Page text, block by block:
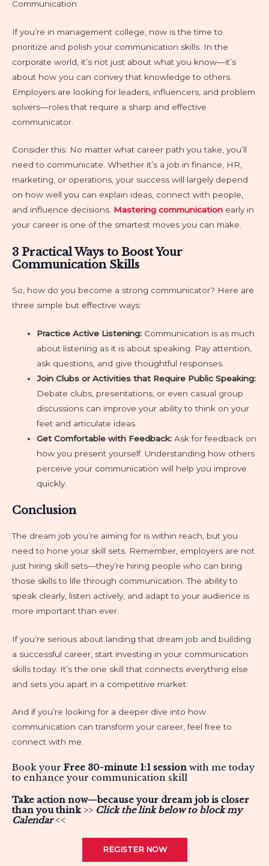
Communication
If you’re in management college, now is the time to
prioritize and polish your communication skills. In the
corporate world, it’s not just about what you know—it’s
about how you can convey that knowledge to others.
Employers are looking for leaders, influencers, and problem
solvers—roles that require a sharp and effective
communicator.
Consider this: No matter what career path you take, you’ll
need to communicate. Whether it’s a job in finance, HR,
marketing, or operations, your success will largely depend
on how well you can explain ideas, connect with people,
and influence decisions. Mastering communication early in
your career is one of the smartest moves you can make.
3 Practical Ways to Boost Your
Communication Skills
So, how do you become a strong communicator? Here are
three simple but effective ways:
Practice Active Listening: Communication is as much
about listening as it is about speaking. Pay attention,
ask questions, and give thoughtful responses.
Join Clubs or Activities that Require Public Speaking:
Debate clubs, presentations, or even casual group
discussions can improve your ability to think on your
feet and articulate ideas.
Get Comfortable with Feedback: Ask for feedback on
how you present yourself. Understanding how others
perceive your communication will help you improve
quickly.
Conclusion
The dream job you’re aiming for is within reach, but you
need to hone your skill sets. Remember, employers are not
just hiring skill sets—they’re hiring people who can bring
those skills to life through communication. The ability to
speak clearly, listen actively, and adapt to your audience is
more important than ever.
If you’re serious about landing that dream job and building
a successful career, start investing in your communication
skills today. It’s the one skill that connects everything else
and sets you apart in a competitive market.
And if you’re looking for a deeper dive into how
communication can transform your career, feel free to
connect with me.
Book your Free 30-minute 1:1 session with me today
to enhance your communication skill
Take action now—because your dream job is closer
than you think>> Click the link below to block my
Calendar<<
REGISTER NOW